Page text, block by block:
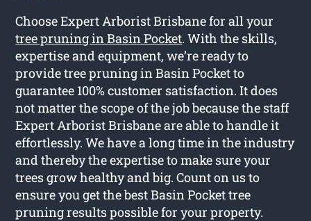
Choose Expert Arborist Brisbane for all your
tree pruning in Basin Pocket. With the skills,
expertise and equipment, we’re ready to
provide tree pruning in Basin Pocket to
guarantee 100% customer satisfaction. It does
not matter the scope of the job because the staff
Expert Arborist Brisbane are able to handle it
effortlessly. We have a long time in the industry
and thereby the expertise to make sure your
trees grow healthy and big. Count on us to
ensure you get the best Basin Pocket tree
pruning results possible for your property.